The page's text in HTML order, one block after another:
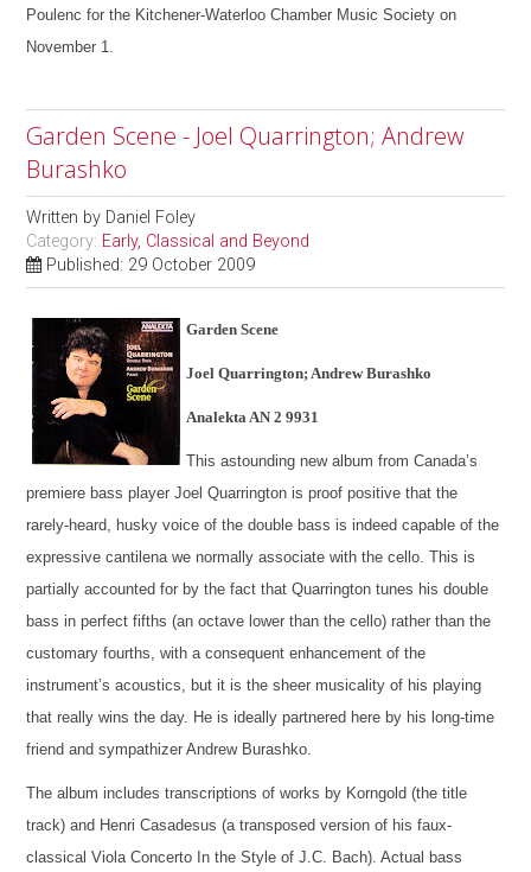
Poulenc for the Kitchener-Waterloo Chamber Music Society on
November 1.
Garden Scene - Joel Quarrington; Andrew
Burashko
Written by Daniel Foley
Category: Early, Classical and Beyond
Published: 29 October 2009
Garden Scene
Joel Quarrington; Andrew Burashko
Analekta AN 2 9931
This astounding new album from Canada’s
premiere bass player Joel Quarrington is proof positive that the
rarely-heard, husky voice of the double bass is indeed capable of the
expressive cantilena we normally associate with the cello. This is
partially accounted for by the fact that Quarrington tunes his double
bass in perfect fifths (an octave lower than the cello) rather than the
customary fourths, with a consequent enhancement of the
instrument’s acoustics, but it is the sheer musicality of his playing
that really wins the day. He is ideally partnered here by his long-time
friend and sympathizer Andrew Burashko.
The album includes transcriptions of works by Korngold (the title
track) and Henri Casadesus (a transposed version of his faux-
classical Viola Concerto In the Style of J.C. Bach). Actual bass